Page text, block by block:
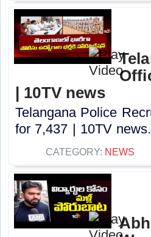
| 10TV news
Telangana Police
for 7,437 | 10TV
CATEGORY: NEWS